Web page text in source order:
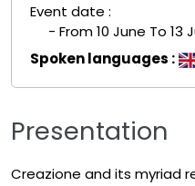
Event date :
- From 10 June To 13
Spoken languages :
Presentation
Creazione and its myriad